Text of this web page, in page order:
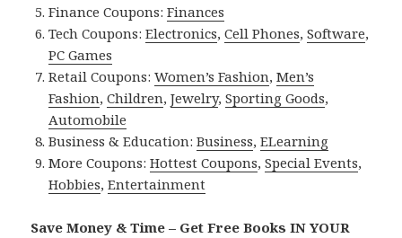
Finance Coupons:Finances
Tech Coupons:Electronics,Cell Phones,Software,
PC Games
Retail Coupons:Women’s Fashion,Men’s
Fashion,Children,Jewelry,Sporting Goods,
Automobile
Business & Education:Business,ELearning
More Coupons:Hottest Coupons,Special Events,
Hobbies,Entertainment
Save Money & Time – Get Free Books IN YOUR